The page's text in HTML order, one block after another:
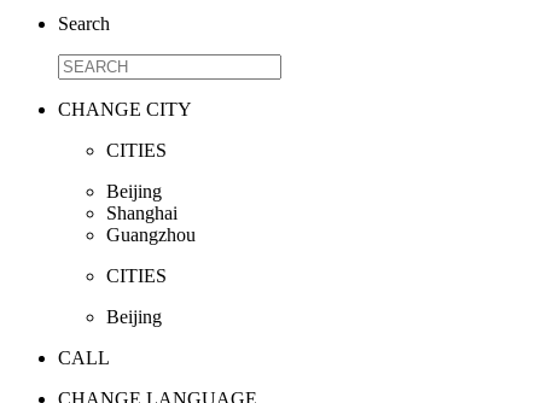
Search
CHANGE CITY
CITIES
Beijing
Shanghai
Guangzhou
CITIES
Beijing
CALL
CHANGE LANGUAGE